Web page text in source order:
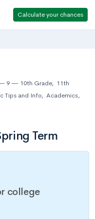
Calculate your chances
9 10th Grade, 11th
Tips and Info, Academics,
Term
college